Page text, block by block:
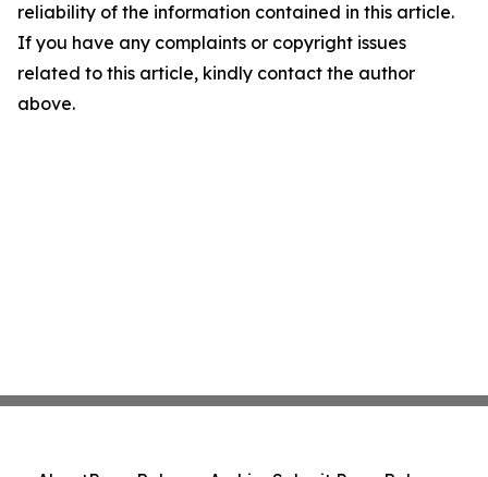
reliability of the information contained in this article.
If you have any complaints or copyright issues
related to this article, kindly contact the author
above.